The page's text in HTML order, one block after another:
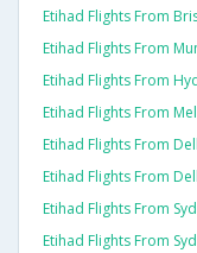
Etihad Flights From
Etihad Flights From
Etihad Flights From
Etihad Flights From
Etihad Flights From
Etihad Flights From
Etihad Flights From
Etihad Flights From